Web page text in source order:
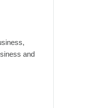
and